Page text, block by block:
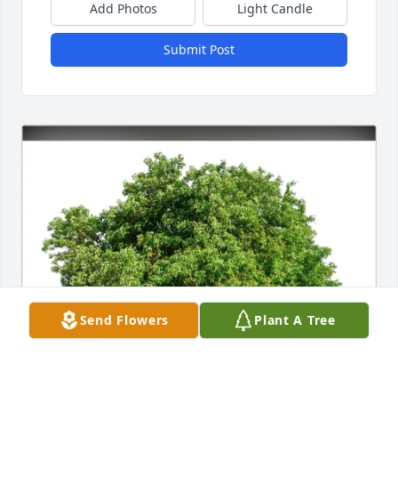
Add Photos Light Candle
Submit Post
Send Flowers Plant A Tree